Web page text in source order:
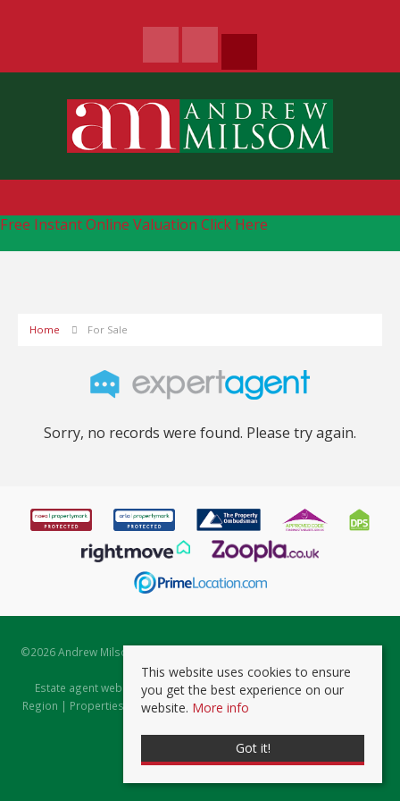
Free Instant Online Valuation Click Here
Home For Sale
Sorry, no records were found. Please try again.
©2026 Andrew Milsom. All rights reserved. | Powered by Expert Agent
Estate Agent Software
Estate agent websitesfrom Expert Agent |Properties for Sale by
Region | Properties to Let by Region|Prviacy & Cookie Policy
This website uses cookies to ensure
you get the best experience on our
website. More info
Got it!